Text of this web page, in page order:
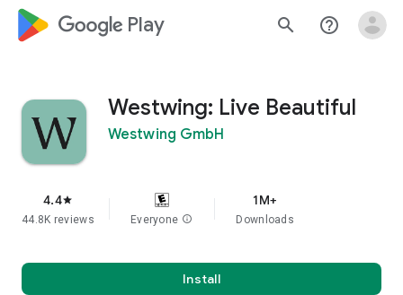
google_logo Play search help_outline
Westwing: Live Beautiful
Westwing GmbH
4.4star
44.8K reviews Everyone info
1M+
Downloads
Install